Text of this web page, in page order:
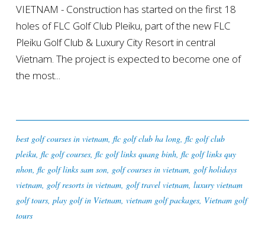
VIETNAM - Construction has started on the first 18
holes of FLC Golf Club Pleiku, part of the new FLC
Pleiku Golf Club & Luxury City Resort in central
Vietnam. The project is expected to become one of
the most...
best golf courses in vietnam, flc golf club ha long, flc golf club
pleiku, flc golf courses, flc golf links quang binh, flc golf links quy
nhon, flc golf links sam son, golf courses in vietnam, golf holidays
vietnam, golf resorts in vietnam, golf travel vietnam, luxury vietnam
golf tours, play golf in Vietnam, vietnam golf packages, Vietnam golf
tours